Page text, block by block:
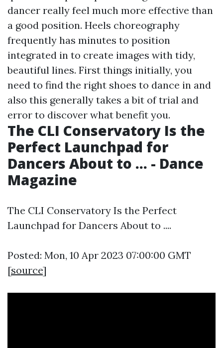
dancer really feel much more effective than
a good position. Heels choreography
frequently has minutes to position
integrated in to create images with tidy,
beautiful lines. First things initially, you
need to find the right shoes to dance in and
also this generally takes a bit of trial and
error to discover what benefit you.
The CLI Conservatory Is the
Perfect Launchpad for
Dancers About to ... - Dance
Magazine
The CLI Conservatory Is the Perfect
Launchpad for Dancers About to ....
Posted: Mon, 10 Apr 2023 07:00:00 GMT
[source]